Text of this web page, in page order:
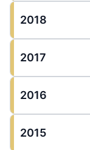
2018
2017
2016
2015